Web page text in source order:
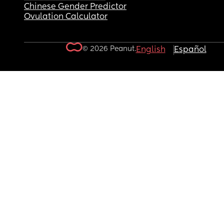
Chinese Gender Predictor
Ovulation Calculator
© 2026 Peanut.English Español